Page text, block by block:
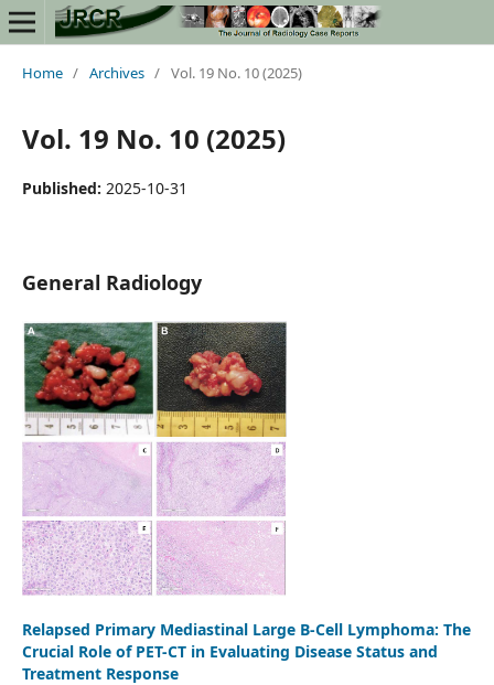
Home / Archives / Vol. 19 No. 10 (2025)
Vol. 19 No. 10 (2025)
Published: 2025-10-31
General Radiology
Relapsed Primary Mediastinal Large B-Cell Lymphoma: The
Crucial Role of PET-CT in Evaluating Disease Status and
Treatment Response